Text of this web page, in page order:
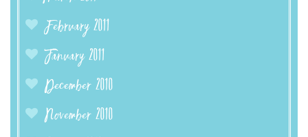
February 2011
January 2011
December 2010
November 2010